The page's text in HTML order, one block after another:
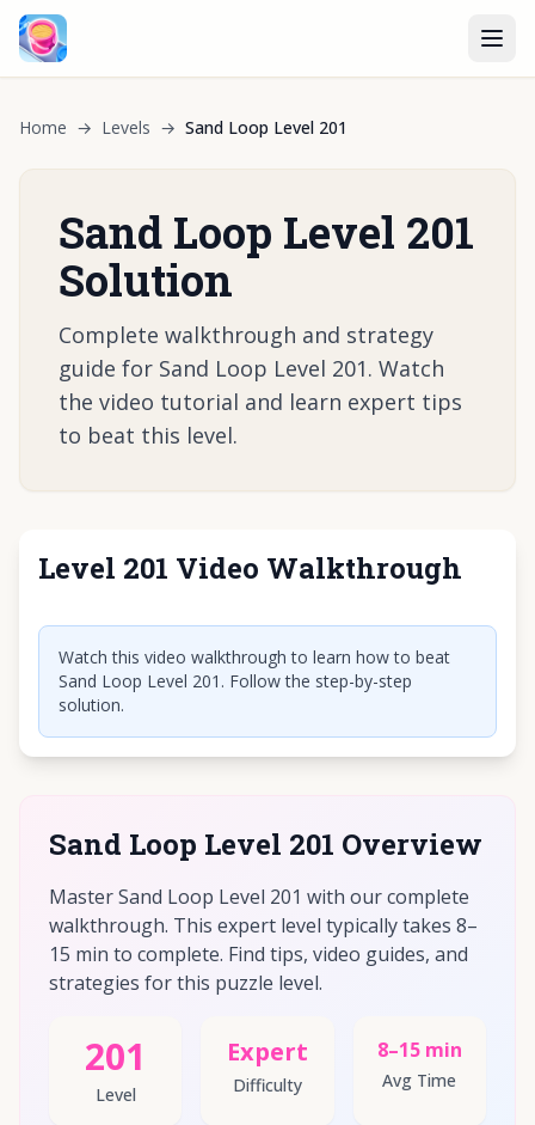
Home → Levels → Sand Loop Level 201
Sand Loop Level 201
Solution
Complete walkthrough and strategy
guide for Sand Loop Level 201. Watch
the video tutorial and learn expert tips
to beat this level.
Level 201 Video Walkthrough
Click to play video
Watch this video walkthrough to learn how to beat
Sand Loop Level 201. Follow the step-by-step
solution.
Sand Loop Level 201 Overview
Master Sand Loop Level 201 with our complete
walkthrough. This expert level typically takes 8–
15 min to complete. Find tips, video guides, and
strategies for this puzzle level.
201
Level
Expert
Difficulty
8–15 min
Avg Time